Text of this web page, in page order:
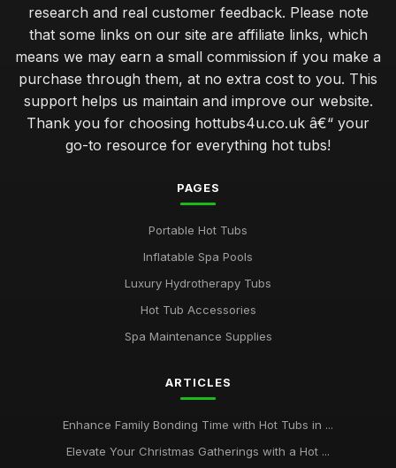
research and real customer feedback. Please note
that some links on our site are affiliate links, which
means we may earn a small commission if you make a
purchase through them, at no extra cost to you. This
support helps us maintain and improve our website.
Thank you for choosing hottubs4u.co.uk â€“ your
go-to resource for everything hot tubs!
PAGES
Portable Hot Tubs
Inflatable Spa Pools
Luxury Hydrotherapy Tubs
Hot Tub Accessories
Spa Maintenance Supplies
ARTICLES
Enhance Family Bonding Time with Hot Tubs in ...
Elevate Your Christmas Gatherings with a Hot ...